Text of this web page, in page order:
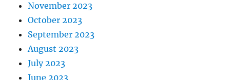
November 2023
October 2023
September 2023
August 2023
July 2023
June 2023